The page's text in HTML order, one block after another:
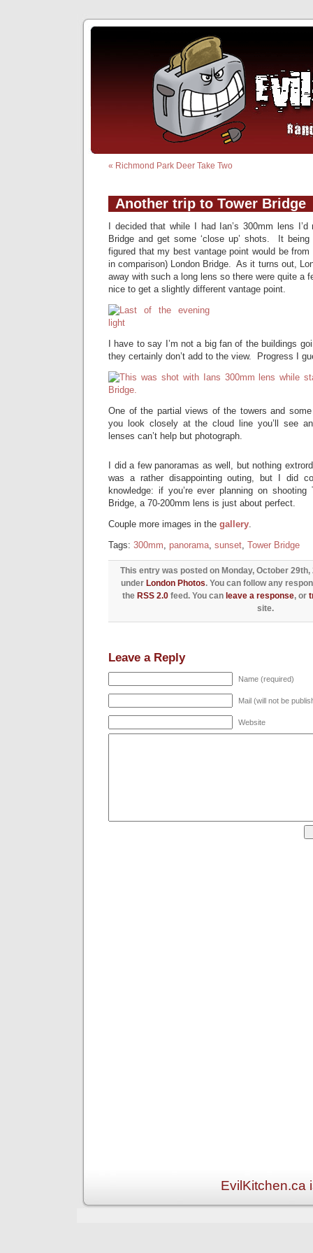
« Richmond Park Deer Take Two
Another trip to Tower Bridge
I decided that while I had Ian’s 300mm lens
Bridge and get some ‘close up’ shots. It
figured that my best vantage point would be from
in comparison) London Bridge. As it turns out,
away with such a long lens so there were quite a
nice to get a slightly different vantage point.
I have to say I’m not a big fan of the buildings
they certainly don’t add to the view. Progress I
One of the partial views of the towers and
you look closely at the cloud line you’ll see an
lenses can’t help but photograph.
I did a few panoramas as well, but nothing
was a rather disappointing outing, but I did
knowledge: if you’re ever planning on shooting
Bridge, a 70-200mm lens is just about perfect.
Couple more images in the gallery.
Tags: 300mm, panorama, sunset, Tower Bridge
This entry was posted on Monday, October
under London Photos. You can follow any
the RSS 2.0 feed. You can leave a response, or
site.
Leave a Reply
Name (required)
Mail (will not be
Website
EvilKitchen.ca